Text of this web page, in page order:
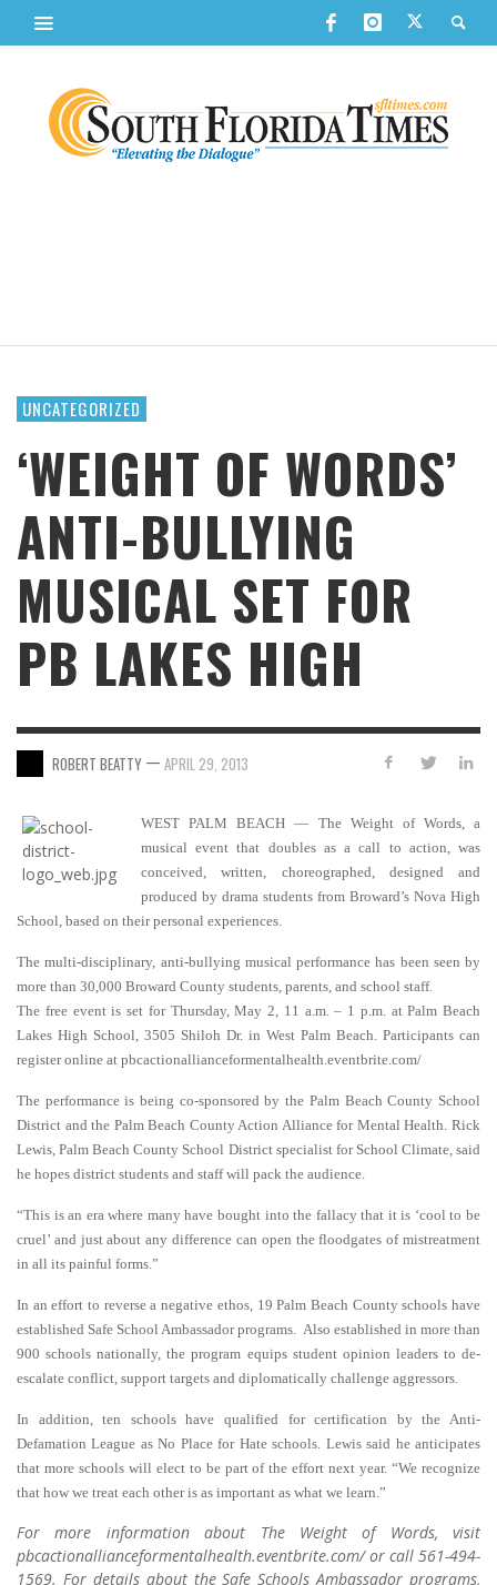
UNCATEGORIZED
‘WEIGHT OF WORDS’
ANTI-BULLYING
MUSICAL SET FOR
PB LAKES HIGH
ROBERT BEATTY — APRIL 29, 2013
WEST PALM BEACH — The Weight of Words, a
musical event that doubles as a call to action, was
conceived, written, choreographed, designed and
produced by drama students from Broward’s Nova High
School, based on their personal experiences.
The multi-disciplinary, anti-bullying musical performance has been seen by
more than 30,000 Broward County students, parents, and school staff.
The free event is set for Thursday, May 2, 11 a.m. – 1 p.m. at Palm Beach
Lakes High School, 3505 Shiloh Dr. in West Palm Beach. Participants can
register online at pbcactionallianceformentalhealth.eventbrite.com/
The performance is being co-sponsored by the Palm Beach County School
District and the Palm Beach County Action Alliance for Mental Health. Rick
Lewis, Palm Beach County School District specialist for School Climate, said
he hopes district students and staff will pack the audience.
“This is an era where many have bought into the fallacy that it is ‘cool to be
cruel’ and just about any difference can open the floodgates of mistreatment
in all its painful forms.”
In an effort to reverse a negative ethos, 19 Palm Beach County schools have
established Safe School Ambassador programs. Also established in more than
900 schools nationally, the program equips student opinion leaders to de-
escalate conflict, support targets and diplomatically challenge aggressors.
In addition, ten schools have qualified for certification by the Anti-
Defamation League as No Place for Hate schools. Lewis said he anticipates
that more schools will elect to be part of the effort next year. “We recognize
that how we treat each other is as important as what we learn.”
For more information about The Weight of Words, visit
pbcactionallianceformentalhealth.eventbrite.com/ or call 561-494-
1569. For details about the Safe Schools Ambassador programs,